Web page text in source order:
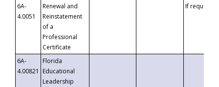
6A-
4.0051
Renewal and
Reinstatement
of a
Professional
Certificate
If requested
6A-
4.00821
Florida
Educational
Leadership